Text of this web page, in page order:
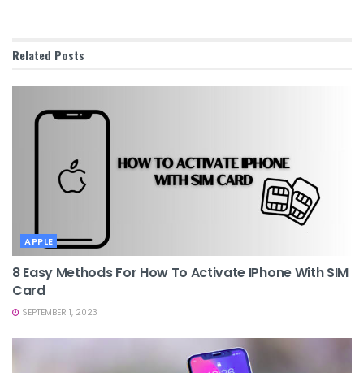
Related Posts
APPLE
8 Easy Methods For How To Activate IPhone With SIM
Card
SEPTEMBER 1, 2023